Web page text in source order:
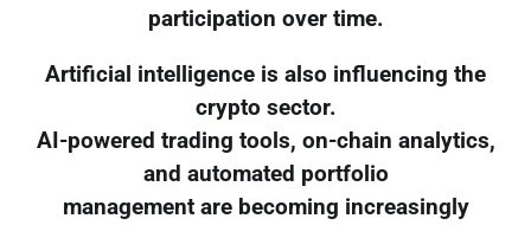
participation over time.
Artificial intelligence is also influencing the
crypto sector.
AI-powered trading tools, on-chain analytics,
and automated portfolio
management are becoming increasingly